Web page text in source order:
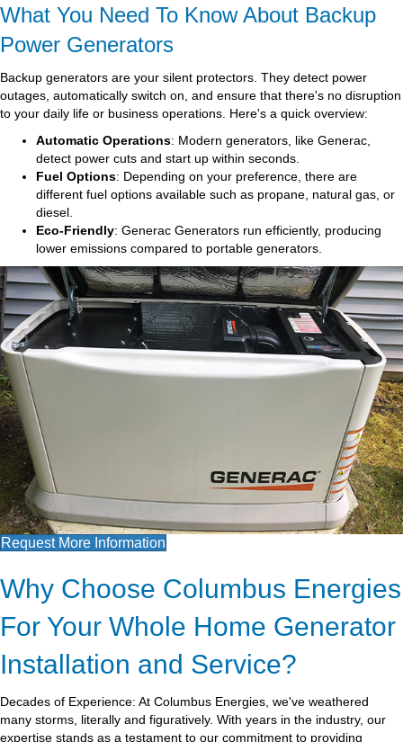
What You Need To Know About Backup
Power Generators
Backup generators are your silent protectors. They detect power
outages, automatically switch on, and ensure that there's no disruption
to your daily life or business operations. Here's a quick overview:
Automatic Operations: Modern generators, like Generac,
detect power cuts and start up within seconds.
Fuel Options: Depending on your preference, there are
different fuel options available such as propane, natural gas, or
diesel.
Eco-Friendly: Generac Generators run efficiently, producing
lower emissions compared to portable generators.
Request More Information
Why Choose Columbus Energies
For Your Whole Home Generator
Installation and Service?
Decades of Experience: At Columbus Energies, we've weathered
many storms, literally and figuratively. With years in the industry, our
expertise stands as a testament to our commitment to providing